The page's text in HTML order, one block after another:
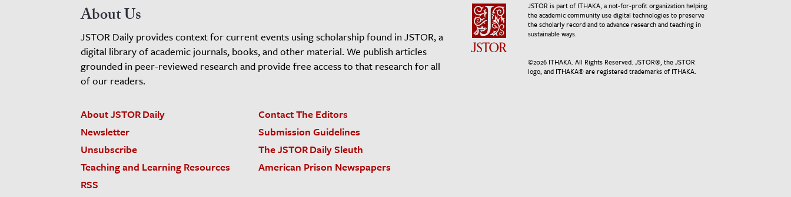
About Us
JSTOR Daily provides context for current events using scholarship found in JSTOR, a
digital library of academic journals, books, and other material. We publish articles
grounded in peer-reviewed research and provide free access to that research for all
of our readers.
About JSTOR Daily
Contact The Editors
Newsletter
Submission Guidelines
Unsubscribe
The JSTOR Daily Sleuth
Teaching and Learning Resources
American Prison Newspapers
RSS
JSTOR is part of ITHAKA, a not-for-profit organization helping
the academic community use digital technologies to preserve
the scholarly record and to advance research and teaching in
sustainable ways.
©2026ITHAKA. All Rights Reserved. JSTOR®, the JSTOR
logo, and ITHAKA® are registered trademarks of ITHAKA.